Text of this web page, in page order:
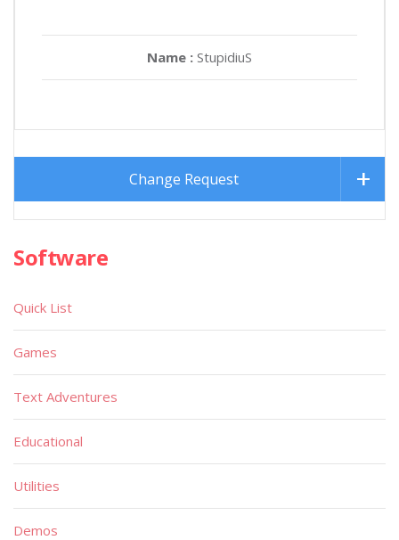
Name : StupidiuS
Change Request
Software
Quick List
Games
Text Adventures
Educational
Utilities
Demos